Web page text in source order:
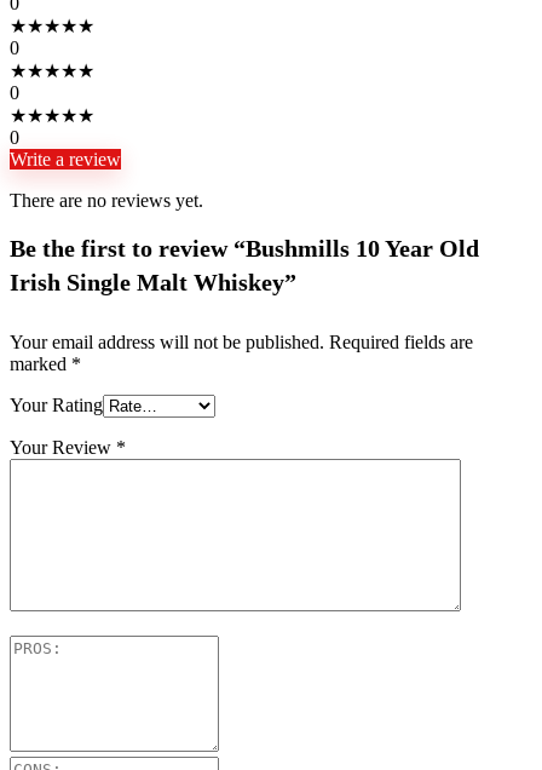
★★★★★
0
★★★★★
0
★★★★★
0
Write a review
There are no reviews yet.
Be the first to review “Bushmills 10 Year Old
Irish Single Malt Whiskey”
Your email address will not be published. Required fields are
marked *
Your Rating
Your Review *